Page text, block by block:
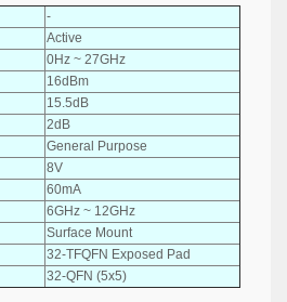
-
Active
0Hz ~ 27GHz
16dBm
15.5dB
2dB
General Purpose
8V
60mA
6GHz ~ 12GHz
Surface Mount
32-TFQFN Exposed Pad
32-QFN (5x5)